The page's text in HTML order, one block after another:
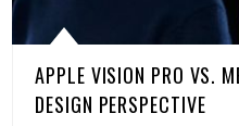
APPLE VISION PRO VS.
DESIGN PERSPECTIVE